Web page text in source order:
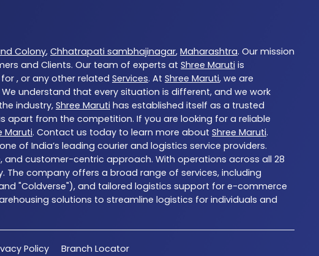
Colony, Chhatrapati sambhajinagar, Maharashtra. Our mission
and Clients. Our team of experts at Shree Maruti is
, or any other related Services. At Shree Maruti, we are
understand that every situation is different, and we work
industry,Shree Maruti has established itself as a trusted
apart from the competition. If you are looking for a reliable
Maruti. Contact us today to learn more about Shree Maruti.
of India’s leading courier and logistics service providers.
and customer-centric approach. With operations across all 28
The company offers a broad range of services, including
"Coldverse"), and tailored logistics support for e-commerce
solutions to streamline logistics for individuals and
Policy Branch Locator